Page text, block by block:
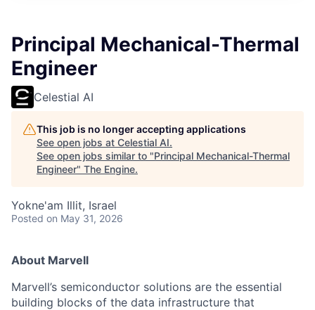
Principal Mechanical-Thermal
Engineer
Celestial AI
This job is no longer accepting applications
See open jobs at Celestial AI.
See open jobs similar to "Principal Mechanical-Thermal
Engineer" The Engine.
Yokne'am Illit, Israel
Posted on May 31, 2026
About Marvell
Marvell’s semiconductor solutions are the essential
building blocks of the data infrastructure that